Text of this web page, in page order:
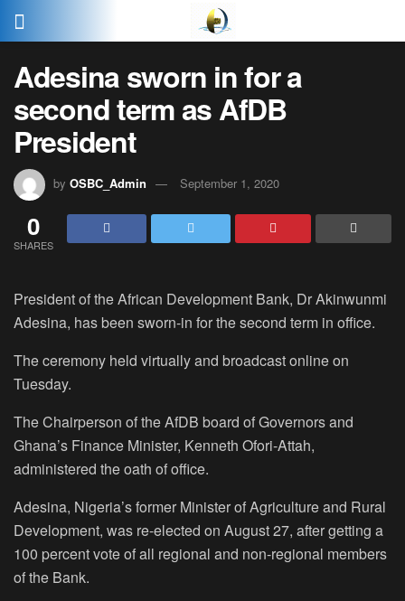
Adesina sworn in for a
second term as AfDB
President
by OSBC_Admin September 1, 2020
0
SHARES
President of the African Development Bank, Dr Akinwunmi
Adesina, has been sworn-in for the second term in office.
The ceremony held virtually and broadcast online on
Tuesday.
The Chairperson of the AfDB board of Governors and
Ghana’s Finance Minister, Kenneth Ofori-Attah,
administered the oath of office.
Adesina, Nigeria’s former Minister of Agriculture and Rural
Development, was re-elected on August 27, after getting a
100 percent vote of all regional and non-regional members
of the Bank.